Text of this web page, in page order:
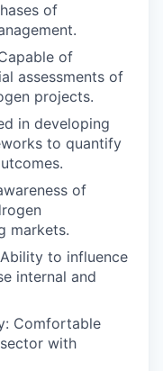
of
of
assessments of
projects.
in developing
to quantify
of
markets.
to influence
internal and
Comfortable
with